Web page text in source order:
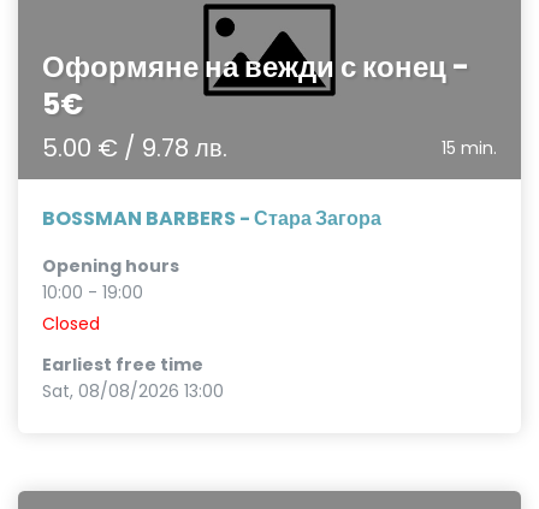
Оформяне на вежди с конец -
5€
5.00 € / 9.78 лв. 15 min.
BOSSMAN BARBERS - Стара Загора
Opening hours
10:00 - 19:00
Closed
Earliest free time
Sat, 08/08/2026 13:00